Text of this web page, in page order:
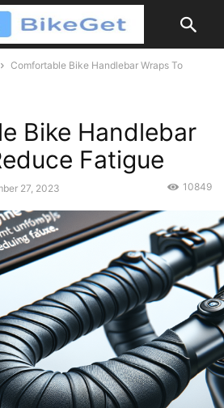
Comfortable Bike Handlebar Wraps To
Bike Handlebar
Fatigue
27, 2023 10849